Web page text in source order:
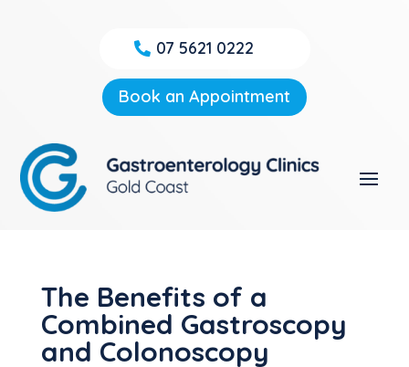
07 5621 0222
Book an Appointment
The Benefits of a
Combined Gastroscopy
and Colonoscopy